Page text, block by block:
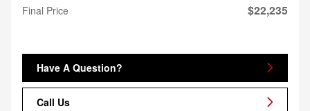
Final Price
$22,235
Have A Question?
Call Us